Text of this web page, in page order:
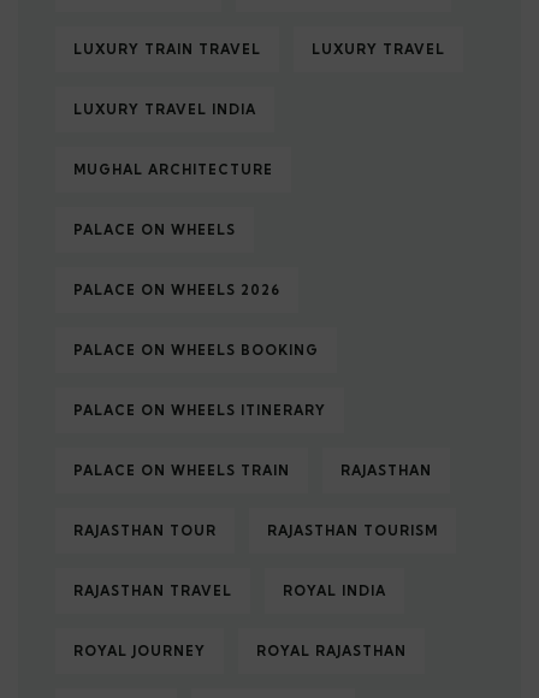
LUXURY TRAIN TRAVEL LUXURY TRAVEL
LUXURY TRAVEL INDIA
MUGHAL ARCHITECTURE
PALACE ON WHEELS
PALACE ON WHEELS 2026
PALACE ON WHEELS BOOKING
PALACE ON WHEELS ITINERARY
PALACE ON WHEELS TRAIN RAJASTHAN
RAJASTHAN TOUR RAJASTHAN TOURISM
RAJASTHAN TRAVEL ROYAL INDIA
ROYAL JOURNEY ROYAL RAJASTHAN